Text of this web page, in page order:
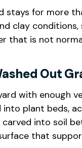
stays for more
clay
that is not
Out
with enough
plant beds,
carved into soil
that